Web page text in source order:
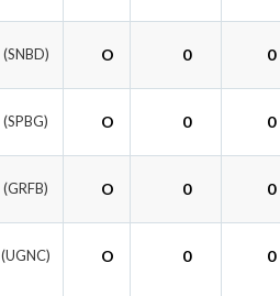
(SNBD) O 0 0
(SPBG) O 0 0
(GRFB) O 0 0
(UGNC) O 0 0